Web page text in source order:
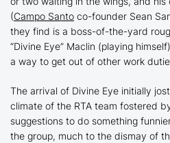
(Campo Santo co-founder Sean
they find is a boss-of-the-yard
“Divine Eye” Maclin (playing
a way to get out of other work
The arrival of Divine Eye initially
climate of the RTA team fostered
suggestions to do something
the group, much to the dismay of